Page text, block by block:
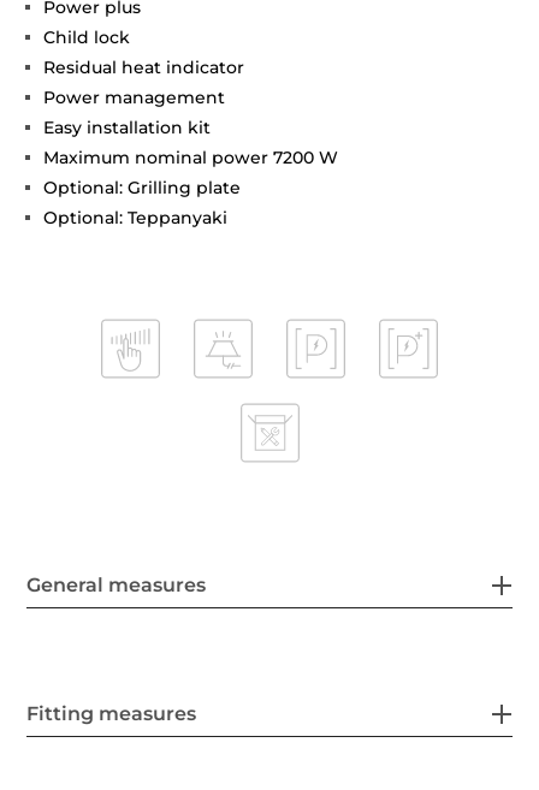
Power plus
Child lock
Residual heat indicator
Power management
Easy installation kit
Maximum nominal power 7200 W
Optional: Grilling plate
Optional: Teppanyaki
General measures
Fitting measures